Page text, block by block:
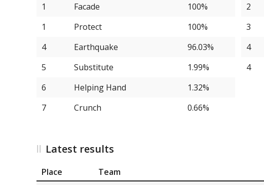
22
Tornadus
1
Facade
100%
1
Protect
100%
4
Earthquake
96.03%
5
Substitute
1.99%
6
Helping Hand
1.32%
7
Crunch 0.66%
2
3
4
4
Latest results
Place Team